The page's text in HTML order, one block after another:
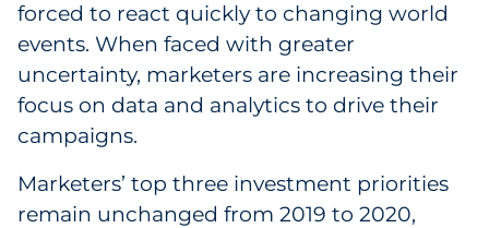
forced to react quickly to changing world
events. When faced with greater
uncertainty, marketers are increasing their
focus on data and analytics to drive their
campaigns.
Marketers’ top three investment priorities
remain unchanged from 2019 to 2020,